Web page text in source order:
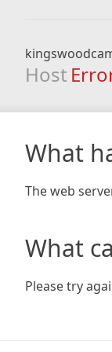
Host
What
The web
What
Please try